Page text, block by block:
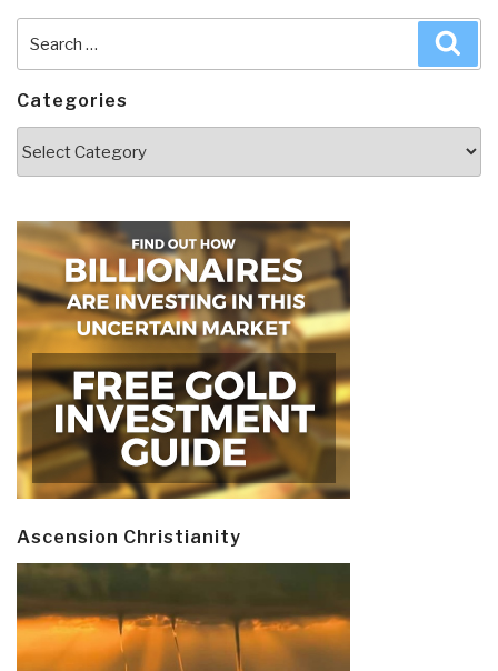
for:
Categories
Ascension Christianity